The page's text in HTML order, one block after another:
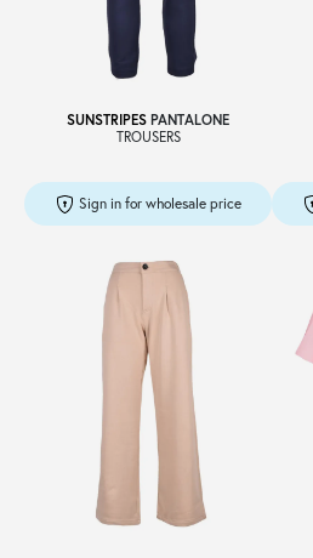
Language /
SUNSTRIPES PANTALONE
TROUSERS
Sign in for wholesale price